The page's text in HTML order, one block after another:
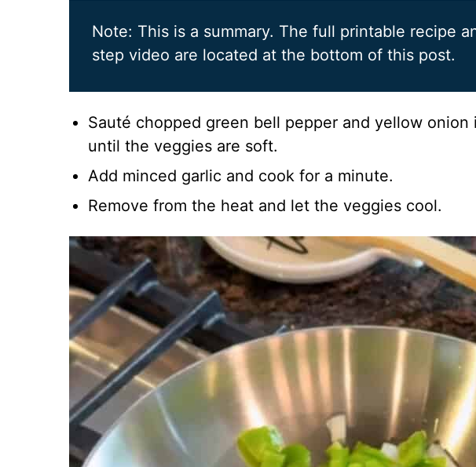
Note: This is a summary. The full printable recipe
step video are located at the bottom of this post.
Sauté chopped green bell pepper and yellow
until the veggies are soft.
Add minced garlic and cook for a minute.
Remove from the heat and let the veggies cool.